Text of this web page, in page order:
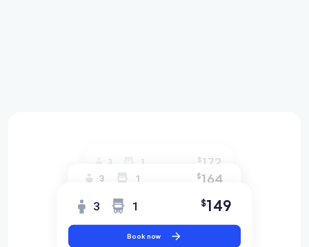
3 1 $172
3 1 $164
3 1 $149
Book now